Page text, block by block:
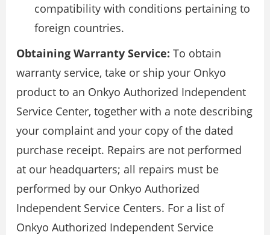
compatibility with conditions pertaining to
foreign countries.
Obtaining Warranty Service: To obtain
warranty service, take or ship your Onkyo
product to an Onkyo Authorized Independent
Service Center, together with a note describing
your complaint and your copy of the dated
purchase receipt. Repairs are not performed
at our headquarters; all repairs must be
performed by our Onkyo Authorized
Independent Service Centers. For a list of
Onkyo Authorized Independent Service